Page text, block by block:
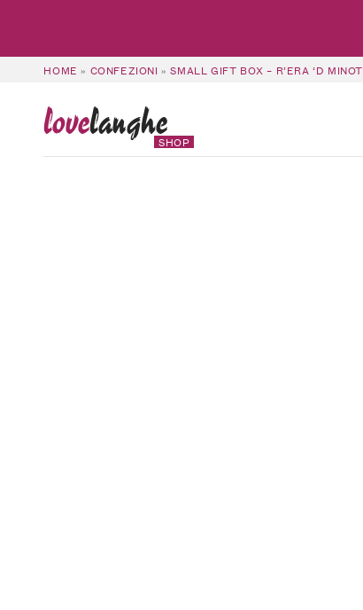
HOME » CONFEZIONI »SMALL GIFT BOX – R’ERA ‘D MINOT
lovelanghe
SHOP